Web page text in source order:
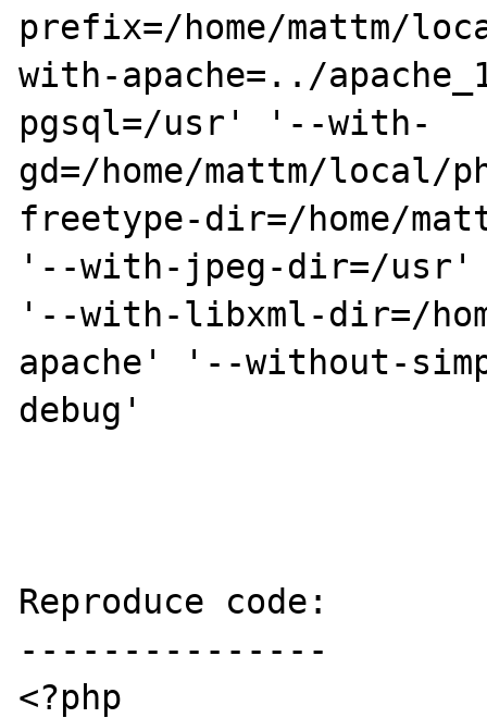
prefix=/home/mattm/
with-apache=../
pgsql=/usr' '--with-
gd=/home/mattm/
freetype-dir=/home/
'--with-jpeg-dir=/usr'
'--with-libxml-dir=/
apache' '--without-
debug'
Reproduce code:
---------------
<?php